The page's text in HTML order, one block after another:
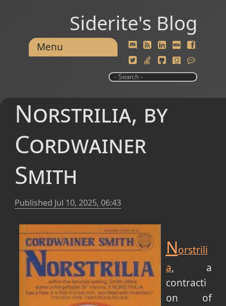
Siderite's Blog
Menu
Norstrilia, by
Cordwainer
Smith
Published Jul 10, 2025, 06:43
Norstrili
a, a
contracti
on of